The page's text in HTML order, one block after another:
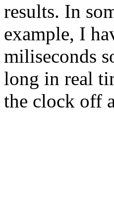
results. In
example, I
miliseconds
long in real
the clock off